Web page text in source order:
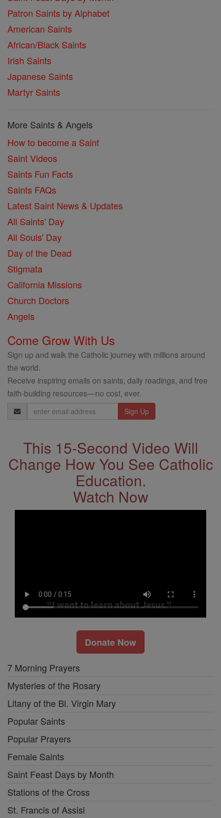
Patron Saints by Alphabet
American Saints
African/Black Saints
Irish Saints
Japanese Saints
Martyr Saints
More Saints & Angels
How to become a Saint
Saint Videos
Saints Fun Facts
Saints FAQs
Latest Saint News & Updates
All Saints' Day
All Souls' Day
Day of the Dead
Stigmata
California Missions
Church Doctors
Angels
Come Grow With Us
Sign up and walk the Catholic journey with millions around
the world.
Receive inspiring emails on saints, daily readings, and free
faith-building resources—no cost, ever.
Email
Address
This 15-Second Video Will
Change How You See Catholic
Education.
Watch Now
Donate Now
7 Morning Prayers
Mysteries of the Rosary
Litany of the Bl. Virgin Mary
Popular Saints
Popular Prayers
Female Saints
Saint Feast Days by Month
Stations of the Cross
St. Francis of Assisi